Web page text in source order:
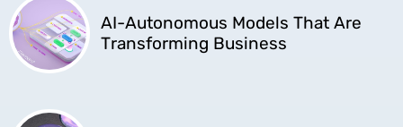
AI-Autonomous Models That Are
Transforming Business